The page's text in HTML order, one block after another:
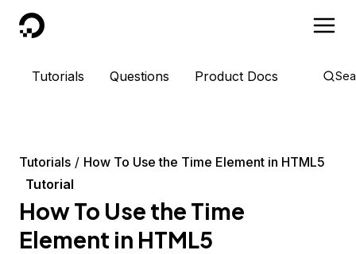
DigitalOcean
Tutorials Questions Product Docs
Tutorials
How To Use the Time Element in HTML5
Tutorial
How To Use the Time
Element in HTML5